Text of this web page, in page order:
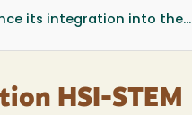
its integration into the...
HSI-STEM